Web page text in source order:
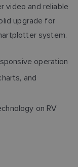
video and reliable
upgrade for
system.
operation
and
on RV